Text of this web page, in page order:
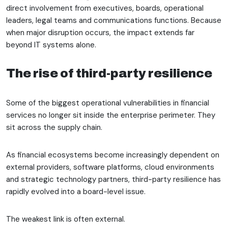
direct involvement from executives, boards, operational
leaders, legal teams and communications functions. Because
when major disruption occurs, the impact extends far
beyond IT systems alone.
The rise of third-party resilience
Some of the biggest operational vulnerabilities in financial
services no longer sit inside the enterprise perimeter. They
sit across the supply chain.
As financial ecosystems become increasingly dependent on
external providers, software platforms, cloud environments
and strategic technology partners, third-party resilience has
rapidly evolved into a board-level issue.
The weakest link is often external.